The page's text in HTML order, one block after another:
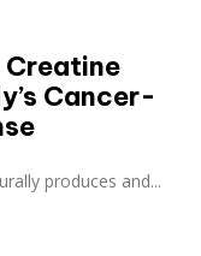
Creatine
Cancer-
produces and...